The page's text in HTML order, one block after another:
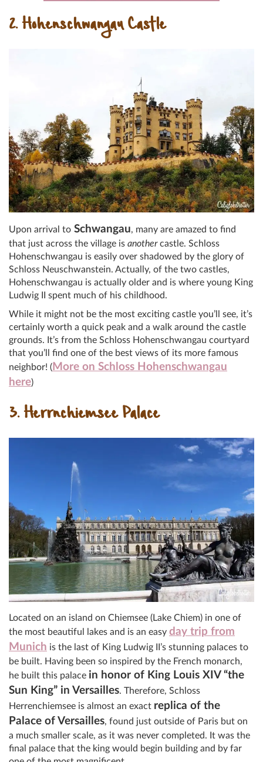
2. Hohenschwangau Castle
Upon arrival to Schwangau, many are amazed to find
that just across the village is anothercastle. Schloss
Hohenschwangau is easily over shadowed by the glory of
Schloss Neuschwanstein. Actually, of the two castles,
Hohenschwangau is actually older and is where young King
Ludwig II spent much of his childhood.
While it might not be the most exciting castle you’ll see, it’s
certainly worth a quick peak and a walk around the castle
grounds. It’s from the Schloss Hohenschwangau courtyard
that you’ll find one of the best views of its more famous
neighbor! (More on Schloss Hohenschwangau
here)
3. Herrnchiemsee Palace
Located on an island on Chiemsee (Lake Chiem) in one of
the most beautiful lakes and is an easy day trip from
Munich is the last of King Ludwig II’s stunning palaces to
be built. Having been so inspired by the French monarch,
he built this palace in honor of King Louis XIV “the
Sun King” in Versailles. Therefore, Schloss
Herrenchiemsee is almost an exact replica of the
Palace of Versailles, found just outside of Paris but on
a much smaller scale, as it was never completed. It was the
final palace that the king would begin building and by far